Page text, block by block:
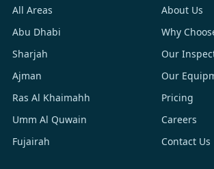
All Areas
Abu Dhabi
Sharjah
Ajman
Ras Al Khaimahh
Umm Al Quwain
Fujairah
About Us
Why
Our
Our
Pricing
Careers
Contact Us